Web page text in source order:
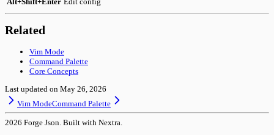
Related
Vim Mode
Command Palette
Core Concepts
Last updated on May 26, 2026
Vim ModeCommand Palette
2026 Forge Json. Built with Nextra.